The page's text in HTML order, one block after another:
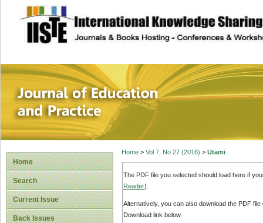
site description
Journal of
Home
Search
Current Issue
Back Issues
Home> Vol 7, No 27 (2016) > Utami
The PDF file you selected should load here if
Reader).
Alternatively, you can also download the PDF
Download link below.